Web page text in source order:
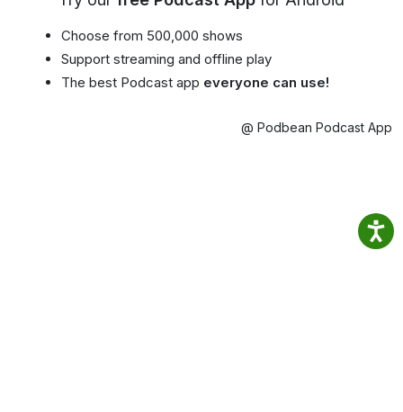
Choose from 500,000 shows
Support streaming and offline play
The best Podcast app everyone can use!
@ Podbean Podcast App